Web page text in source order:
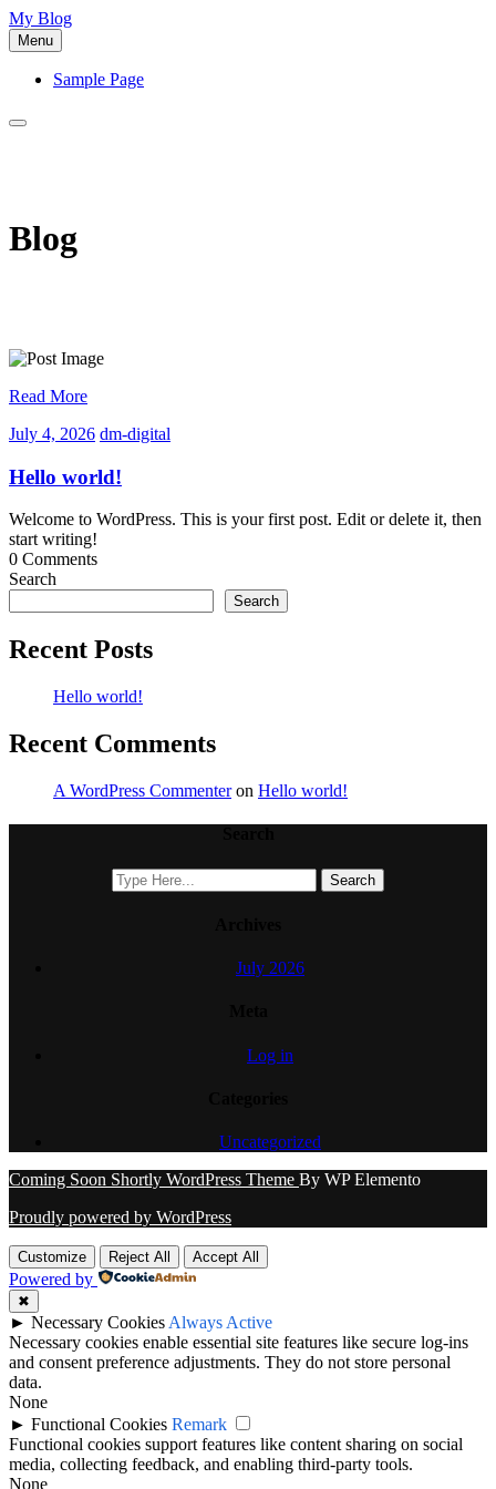
Skip
to
content
My Blog
Menu
Sample Page
Blog
Read More
July 4, 2026July
2026
dm-digital
Hello world!
Welcome to WordPress. This is your first post. Edit or delete it, then
start writing!
0 Comments
Search
Search
Recent Posts
Hello world!
Recent Comments
A WordPress Commenteron Hello world!
July 2026
Log in
Uncategorized
Coming Soon Shortly WordPress Theme By WP Elemento
Proudly powered by WordPress
Customize Reject All Accept All
Powered by
✖
► Necessary Cookies Always Active
Necessary cookies enable essential site features like secure log-ins
and consent preference adjustments. They do not store personal
data.
None
► Functional Cookies Remark
Functional cookies support features like content sharing on social
media, collecting feedback, and enabling third-party tools.
None